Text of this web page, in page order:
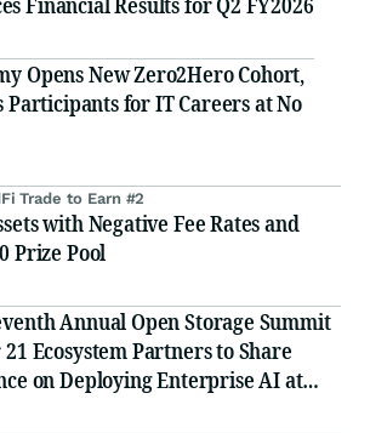
Opens New Zero2Hero Cohort,
Participants for IT Careers at No
Trade to Earn #2
with Negative Fee Rates and
Prize Pool
Annual Open Storage Summit
Ecosystem Partners to Share
on Deploying Enterprise AI at